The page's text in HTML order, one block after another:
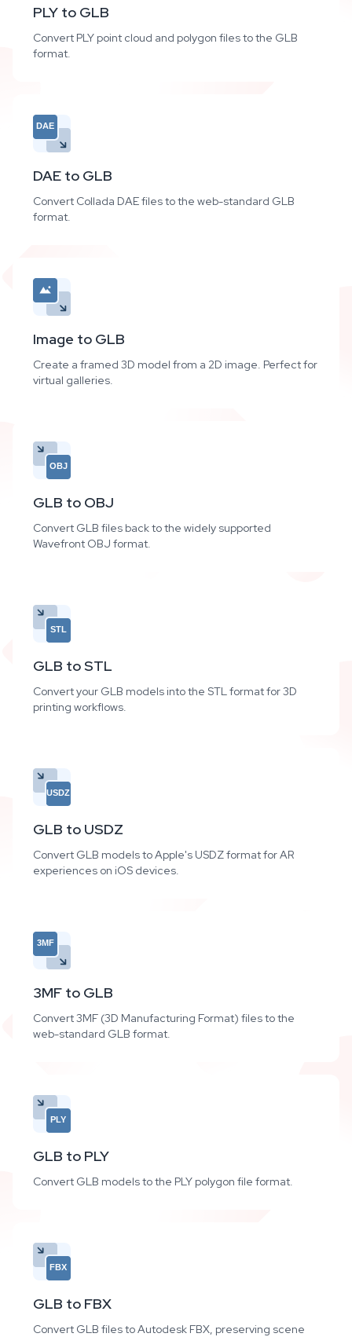
PLY to GLB
Convert PLY point cloud and polygon files to the GLB
format.
DAE
DAE to GLB
Convert Collada DAE files to the web-standard GLB
format.
Image to GLB
Create a framed 3D model from a 2D image. Perfect for
virtual galleries.
OBJ
GLB to OBJ
Convert GLB files back to the widely supported
Wavefront OBJ format.
STL
GLB to STL
Convert your GLB models into the STL format for 3D
printing workflows.
USDZ
GLB to USDZ
Convert GLB models to Apple's USDZ format for AR
experiences on iOS devices.
3MF
3MF to GLB
Convert 3MF (3D Manufacturing Format) files to the
web-standard GLB format.
PLY
GLB to PLY
Convert GLB models to the PLY polygon file format.
FBX
GLB to FBX
Convert GLB files to Autodesk FBX, preserving scene